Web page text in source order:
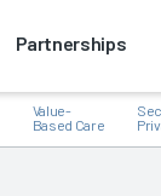
Partnerships
Value-
Based Care